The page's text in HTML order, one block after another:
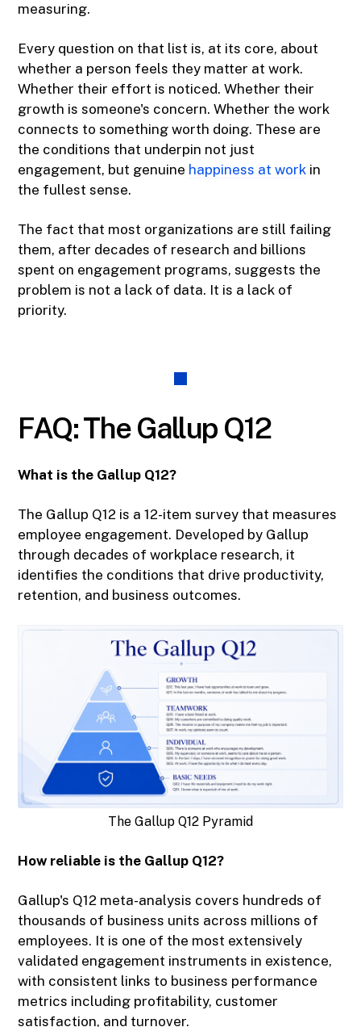
measuring.
Every question on that list is, at its core, about
whether a person feels they matter at work.
Whether their effort is noticed. Whether their
growth is someone's concern. Whether the work
connects to something worth doing. These are
the conditions that underpin not just
engagement, but genuine happiness at work in
the fullest sense.
The fact that most organizations are still failing
them, after decades of research and billions
spent on engagement programs, suggests the
problem is not a lack of data. It is a lack of
priority.
FAQ: The Gallup Q12
What is the Gallup Q12?
The Gallup Q12 is a 12-item survey that measures
employee engagement. Developed by Gallup
through decades of workplace research, it
identifies the conditions that drive productivity,
retention, and business outcomes.
The Gallup Q12 Pyramid
How reliable is the Gallup Q12?
Gallup's Q12 meta-analysis covers hundreds of
thousands of business units across millions of
employees. It is one of the most extensively
validated engagement instruments in existence,
with consistent links to business performance
metrics including profitability, customer
satisfaction, and turnover.